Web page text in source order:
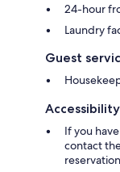
24-hour
Laundry
Guest
Accessibility
If you
contact